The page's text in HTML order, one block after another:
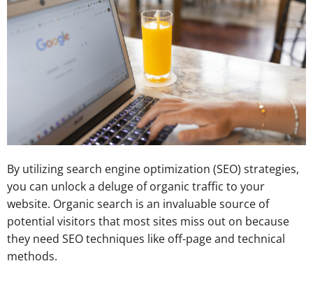
By utilizing search engine optimization (SEO) strategies,
you can unlock a deluge of organic traffic to your
website. Organic search is an invaluable source of
potential visitors that most sites miss out on because
they need SEO techniques like off-page and technical
methods.